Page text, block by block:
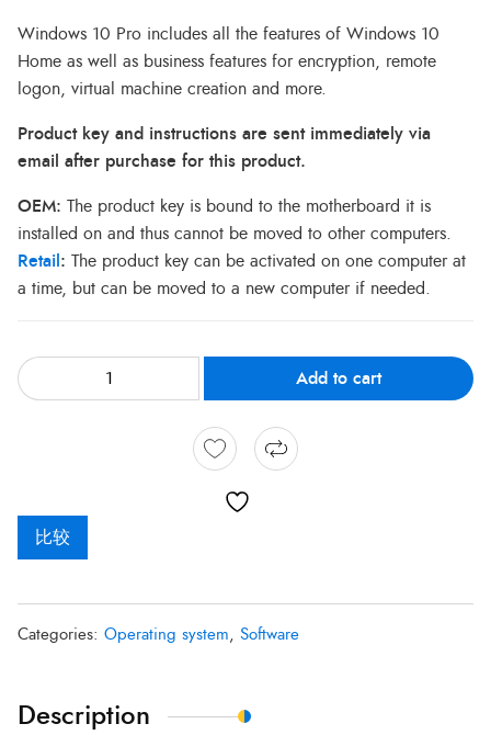
Windows 10 Pro includes all the features of Windows 10
Home as well as business features for encryption, remote
logon, virtual machine creation and more.
Product key and instructions are sent immediately via
email after purchase for this product.
OEM: The product key is bound to the motherboard it is
installed on and thus cannot be moved to other computers.
Retail : The product key can be activated on one computer at
a time, but can be moved to a new computer if needed.
Add to cart
比较
Categories: Operating system , Software
Description